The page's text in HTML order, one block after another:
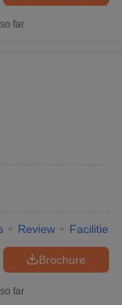
far
Review Facilities
Brochure
far